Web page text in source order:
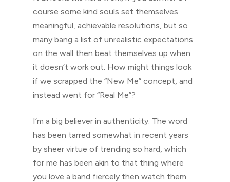
course some kind souls set themselves
meaningful, achievable resolutions, but so
many bang a list of unrealistic expectations
on the wall then beat themselves up when
it doesn’t work out. How might things look
if we scrapped the “New Me” concept, and
instead went for “Real Me”?
I’m a big believer in authenticity. The word
has been tarred somewhat in recent years
by sheer virtue of trending so hard, which
for me has been akin to that thing where
you love a band fiercely then watch them